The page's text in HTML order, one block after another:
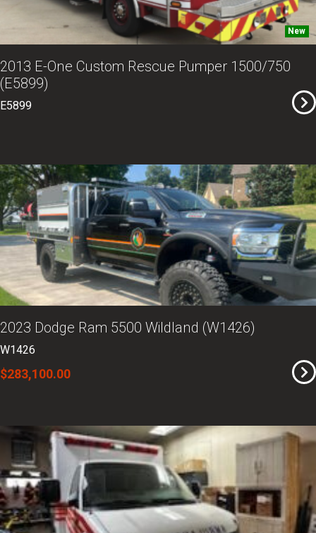
New
2013 E-One Custom Rescue Pumper 1500/750
(E5899)
E5899
2023 Dodge Ram 5500 Wildland (W1426)
W1426
$283,100.00